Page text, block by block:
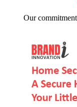
Our